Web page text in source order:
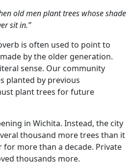
old men plant trees whose shade
sit in.”
is often used to point to
by the older generation.
sense. Our community
planted by previous
plant trees for future
in Wichita. Instead, the city
thousand more trees than it
for more than a decade. Private
thousands more.